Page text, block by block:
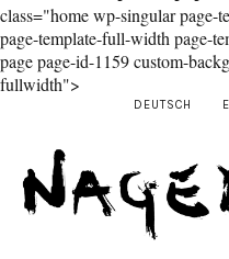
class="home wp-singular page-
page-template-full-width page-
page page-id-1159 custom-
fullwidth">
DEUTSCH